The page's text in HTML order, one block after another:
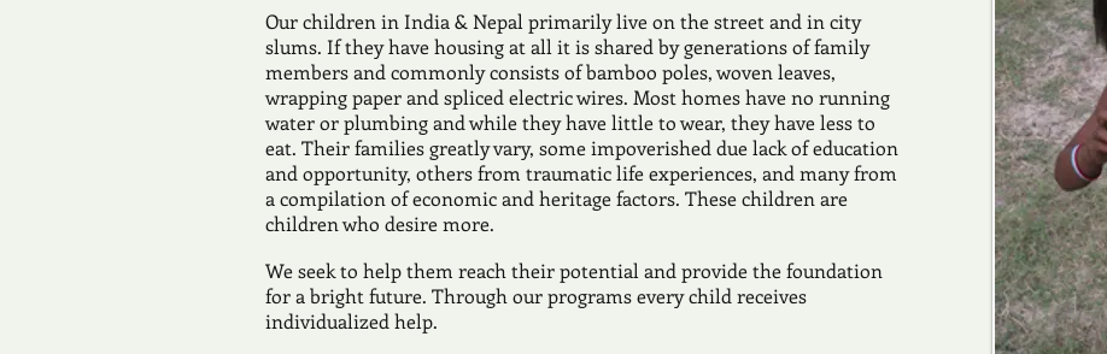
Our children in India & Nepal primarily live on the street and in city
slums. If they have housing at all it is shared by generations of family
members and commonly consists of bamboo poles, woven leaves,
wrapping paper and spliced electric wires. Most homes have no running
water or plumbing and while they have little to wear, they have less to
eat. Their families greatly vary, some impoverished due lack of education
and opportunity, others from traumatic life experiences, and many from
a compilation of economic and heritage factors. These children are
children who desire more.
We seek to help them reach their potential and provide the foundation
for a bright future. Through our programs every child receives
individualized help.